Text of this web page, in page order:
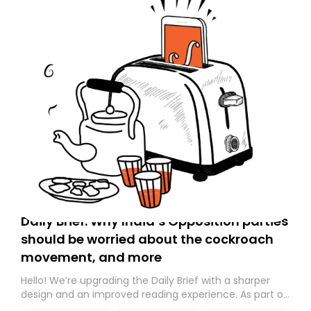
Daily Brief: Why India’s Opposition parties
should be worried about the cockroach
movement, and more
Hello! We’re upgrading the Daily Brief with a sharper
design and an improved reading experience. As part of